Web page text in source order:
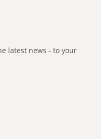
latest news - to your